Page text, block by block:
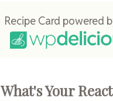
Recipe Card powered
What's Your